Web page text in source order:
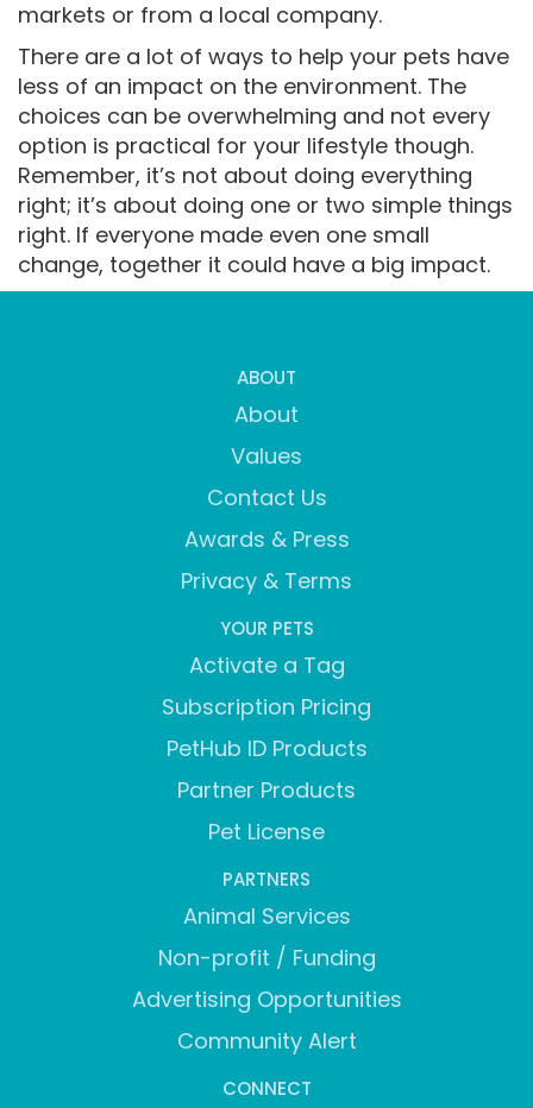
markets or from a local company.
There are a lot of ways to help your pets have
less of an impact on the environment. The
choices can be overwhelming and not every
option is practical for your lifestyle though.
Remember, it’s not about doing everything
right; it’s about doing one or two simple things
right. If everyone made even one small
change, together it could have a big impact.
ABOUT
About
Values
Contact Us
Awards & Press
Privacy & Terms
YOUR PETS
Activate a Tag
Subscription Pricing
PetHub ID Products
Partner Products
Pet License
PARTNERS
Animal Services
Non-profit / Funding
Advertising Opportunities
Community Alert
CONNECT